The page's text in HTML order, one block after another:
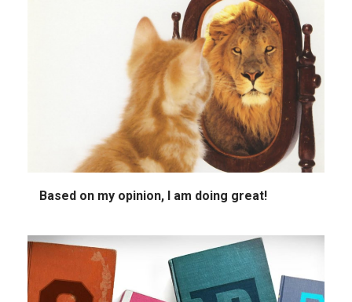
Based on my opinion, I am doing great!